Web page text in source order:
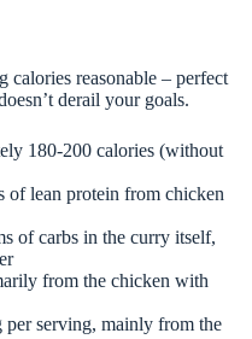
reasonable – perfect
derail your goals.
180-200 calories (without
of lean protein from chicken
of carbs in the curry itself,
from the chicken with
per serving, mainly from the